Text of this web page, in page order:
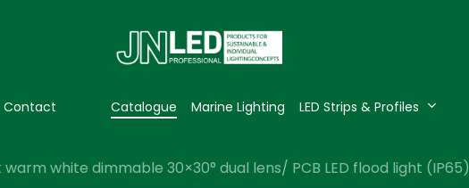
Contact Catalogue Marine Lighting LED Strips & Profiles
warm white dimmable 30×30° dual lens/ PCB LED flood light (IP65)